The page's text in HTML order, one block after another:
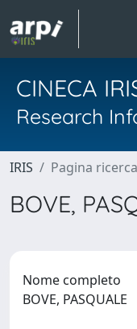
CINECA
Research
IRIS Pagina
BOVE,
Nome completo
BOVE, PASQUALE